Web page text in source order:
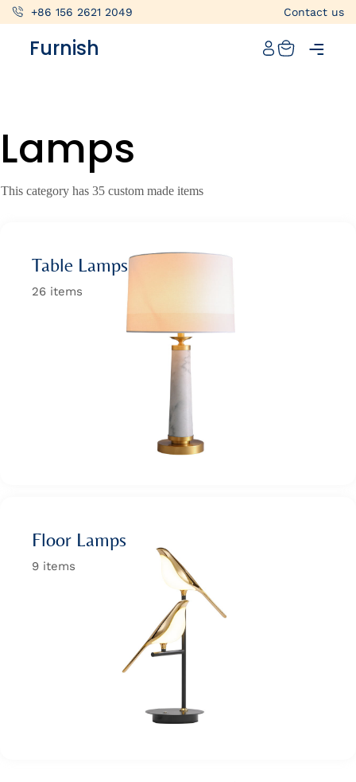
+86 156 2621 2049 Contact us
Furnish
China
Info@furnish-china.com
China,Foshan, 51 Fen Jiang Nan Lu,
Wan Tong International Plaza - Office 2314
Lamps
This category has 35 custom made items
Table Lamps
26 items
Floor Lamps
9 items